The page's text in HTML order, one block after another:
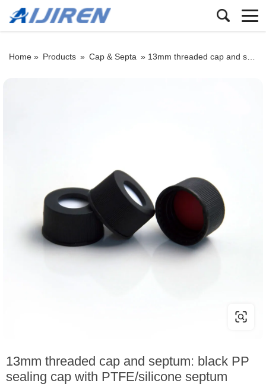
Home » Products » Cap & Septa » 13mm threaded cap and septum: black PP sealing cap with PTFE/silicone septum
13mm threaded cap and septum: black PP
sealing cap with PTFE/silicone septum